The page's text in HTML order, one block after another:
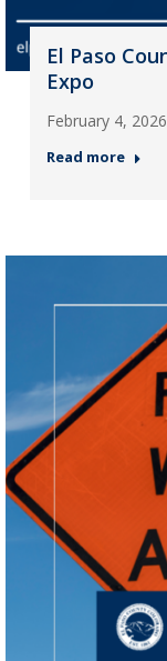
El Paso
Expo
February 4, 2026
Read more